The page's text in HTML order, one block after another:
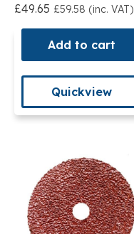
£49.65 £59.58 (inc. VAT)
Add to cart
Quickview